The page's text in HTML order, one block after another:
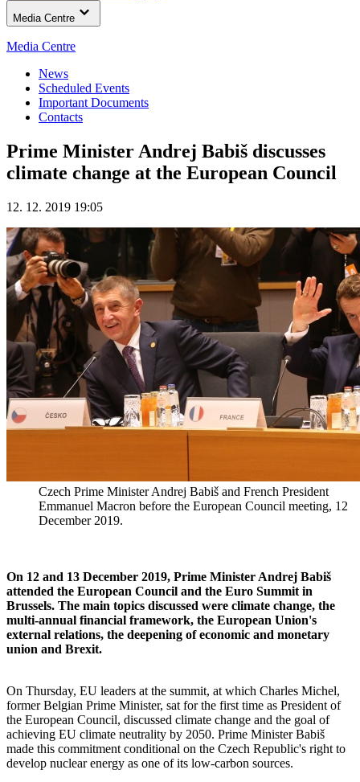
Media Centre
Media Centre
News
Scheduled Events
Important Documents
Contacts
Prime Minister Andrej Babiš discusses
climate change at the European Council
12. 12. 2019 19:05
Czech Prime Minister Andrej Babiš and French President
Emmanuel Macron before the European Council meeting, 12
December 2019.
On 12 and 13 December 2019, Prime Minister Andrej Babiš
attended the European Council and the Euro Summit in
Brussels. The main topics discussed were climate change, the
multi-annual financial framework, the European Union's
external relations, the deepening of economic and monetary
union and Brexit.
On Thursday, EU leaders at the summit, at which Charles Michel,
former Belgian Prime Minister, sat for the first time as President of
the European Council, discussed climate change and the goal of
achieving EU climate neutrality by 2050. Prime Minister Babiš
made this commitment conditional on the Czech Republic's right to
develop nuclear energy as one of its low-carbon sources.